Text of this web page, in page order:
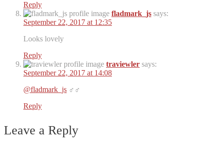
Reply
fladmark_js says:
September 22, 2017 at 12:35
Looks lovely
Reply
traviewler says:
September 22, 2017 at 14:08
@fladmark_js ‍♂️‍♂️
Reply
Leave a Reply